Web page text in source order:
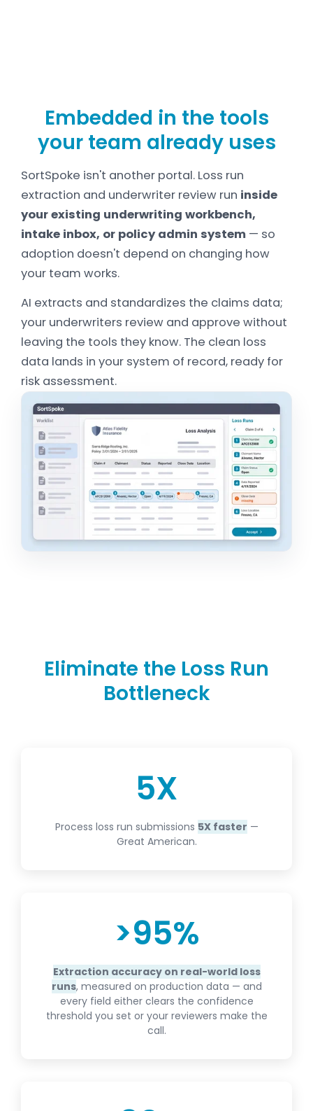
Embedded in the tools
your team already uses
SortSpoke isn't another portal. Loss run
extraction and underwriter review run inside
your existing underwriting workbench,
intake inbox, or policy admin system — so
adoption doesn't depend on changing how
your team works.
AI extracts and standardizes the claims data;
your underwriters review and approve without
leaving the tools they know. The clean loss
data lands in your system of record, ready for
risk assessment.
Eliminate the Loss Run
Bottleneck
5X
Process loss run submissions 5X faster —
Great American.
>95%
Extraction accuracy on real-world loss
runs, measured on production data — and
every field either clears the confidence
threshold you set or your reviewers make the
call.